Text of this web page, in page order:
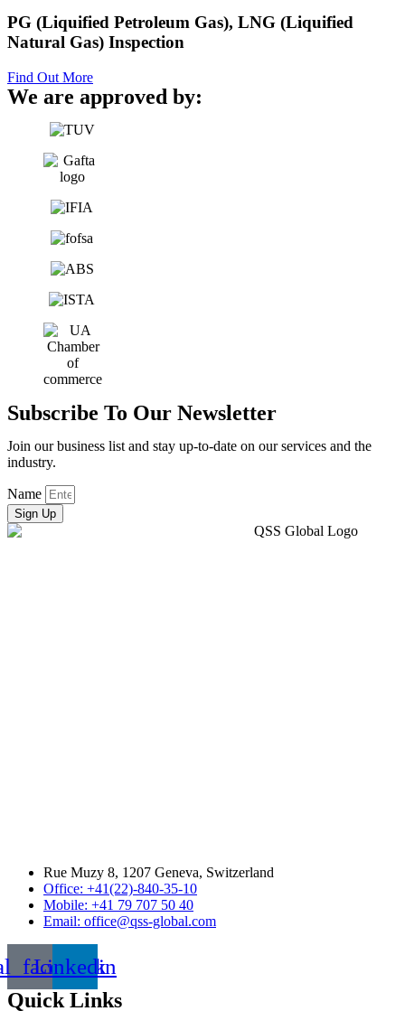
PG (Liquified Petroleum Gas), LNG (Liquified
Natural Gas) Inspection
Find Out More
We are approved by:
Subscribe To Our Newsletter
Join our business list and stay up-to-date on our services and the
industry.
Name
Sign Up
Rue Muzy 8, 1207 Geneva, Switzerland
Office: +41(22)-840-35-10
Mobile: +41 79 707 50 40
Email: office@qss-global.com
Linkedin
Quick Links